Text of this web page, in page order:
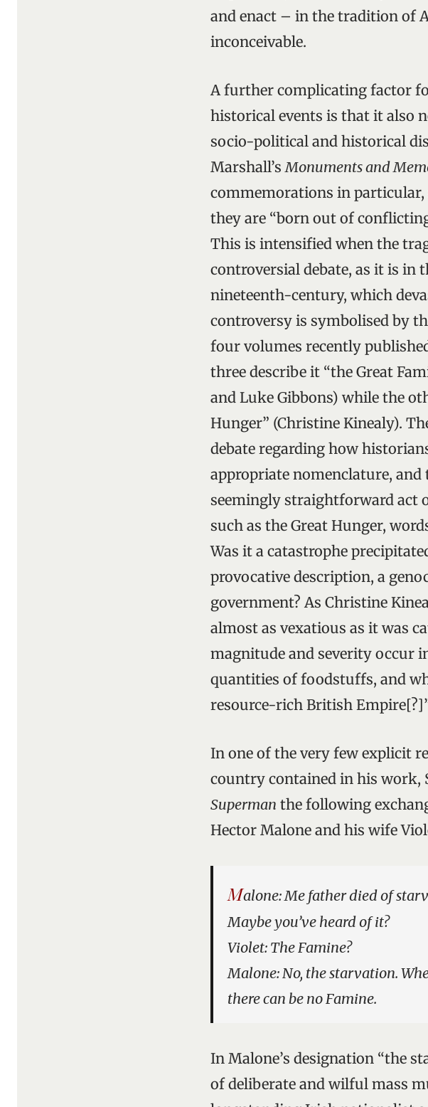
and enact – in the tradition of
inconceivable.
A further complicating factor
historical events is that it also
socio-political and historical
Marshall’sMonuments and
commemorations in
they are “born out of
This is intensified when the
controversial debate, as it is in
nineteenth-century, which
controversy is symbolised by
four volumes recently
three describe it “the Great
and Luke Gibbons) while the
Hunger” (Christine Kinealy).
debate regarding how
appropriate nomenclature,
seemingly straightforward act
such as the Great Hunger,
Was it a catastrophe
provocative description, a
government? As Christine
almost as vexatious as it was
magnitude and severity occur
quantities of foodstuffs, and
resource-rich British
In one of the very few explicit
country contained in his work,
Superman the following
Hector Malone and his wife
Malone: Me father died of
Maybe you’ve heard of it?
Violet: The Famine?
Malone: No, the starvation.
there can be no Famine.
In Malone’s designation “the
of deliberate and wilful mass